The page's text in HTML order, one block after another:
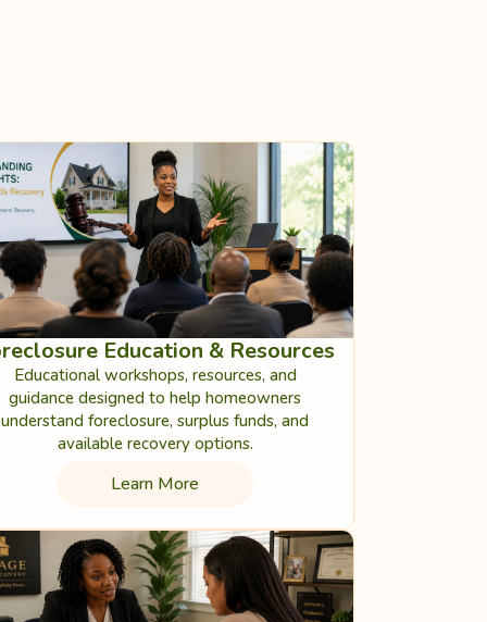
Education & Resources
Educational workshops, resources, and
guidance designed to help homeowners
understand foreclosure, surplus funds, and
available recovery options.
Learn More